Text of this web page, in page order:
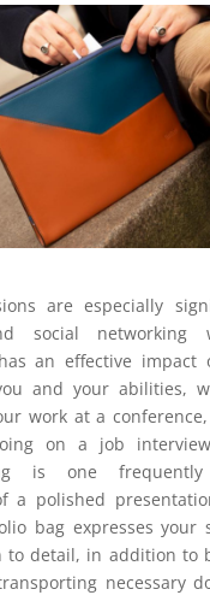
are especially
social networking
an effective impact
and your abilities,
work at a
on a job
is one frequently
a polished
bag expresses your
to detail, in addition to
necessary